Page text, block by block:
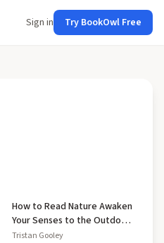
Sign in Try BookOwl Free
How to Read Nature Awaken
Your Senses to the Outdoors
You've Never Noticed
Tristan Gooley